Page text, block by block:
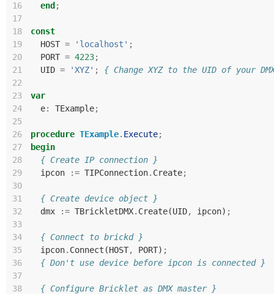
16
end ;
17
18
const
19
HOST = 'localhost' ;
20
PORT = 4223;
21
UID = 'XYZ' ;
{ Change XYZ to the UID of your
22
23
var
24
e: TExample;
25
26
procedure TExample. Execute;
27
begin
28
{ Create IP connection }
29
ipcon := TIPConnection. Create;
30
31
{ Create device object }
32
dmx := TBrickletDMX. Create(UID, ipcon) ;
33
34
{ Connect to brickd }
35
ipcon. Connect (HOST, PORT) ;
36
{ Don't use device before ipcon is connected }
37
38
{ Configure Bricklet as DMX master }